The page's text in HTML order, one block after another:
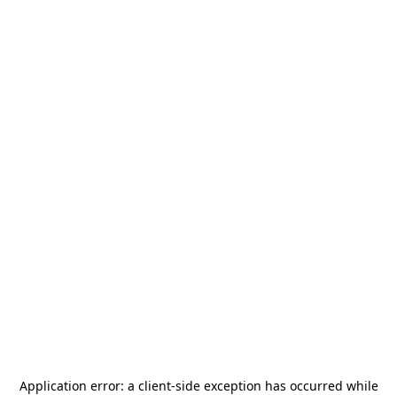
Application error: a client-side exception has occurred while